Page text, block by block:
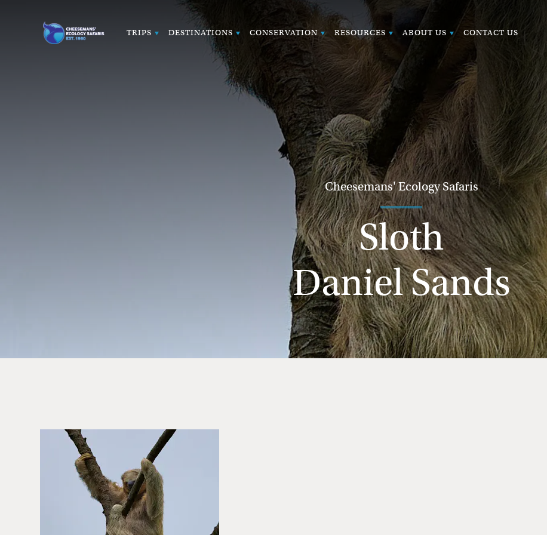
TRIPS DESTINATIONS CONSERVATION RESOURCES ABOUT US
CONTACT US
Cheesemans' Ecology Safaris
Sloth
Daniel Sands